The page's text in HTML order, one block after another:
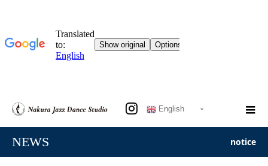
English
NEWS notice